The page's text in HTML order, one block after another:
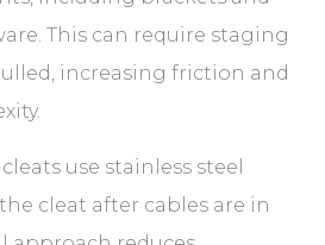
This can require staging
increasing friction and
use stainless steel
cleat after cables are in